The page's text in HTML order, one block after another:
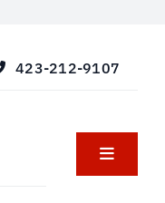
423-212-9107
Toggle